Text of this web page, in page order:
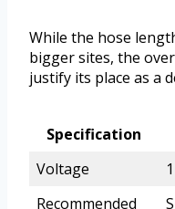
While the hose
bigger sites, the
justify its place as a
Specification
Voltage
Recommended